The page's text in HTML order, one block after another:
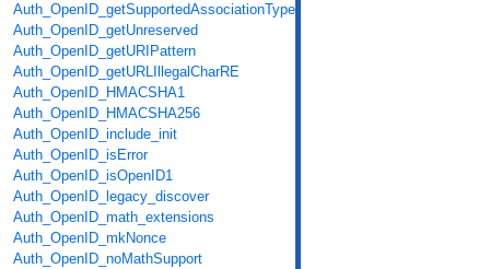
Auth_OpenID_getSupportedAssociationTypes
Auth_OpenID_getUnreserved
Auth_OpenID_getURIPattern
Auth_OpenID_getURLIllegalCharRE
Auth_OpenID_HMACSHA1
Auth_OpenID_HMACSHA256
Auth_OpenID_include_init
Auth_OpenID_isError
Auth_OpenID_isOpenID1
Auth_OpenID_legacy_discover
Auth_OpenID_math_extensions
Auth_OpenID_mkNonce
Auth_OpenID_noMathSupport